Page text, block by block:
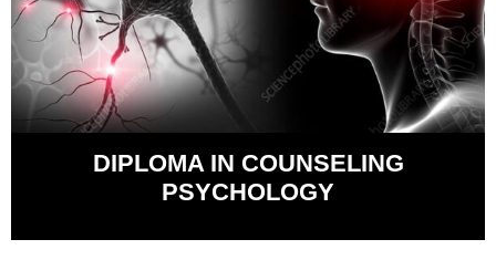
DIPLOMA IN COUNSELING
PSYCHOLOGY